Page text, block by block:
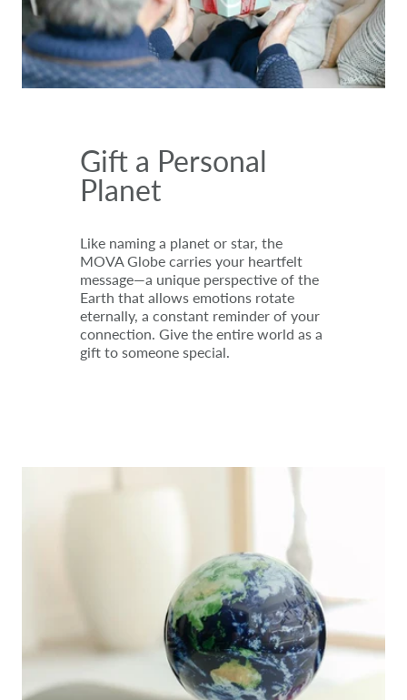
Gift a Personal
Planet
Like naming a planet or star, the
MOVA Globe carries your heartfelt
message—a unique perspective of the
Earth that allows emotions rotate
eternally, a constant reminder of your
connection. Give the entire world as a
gift to someone special.